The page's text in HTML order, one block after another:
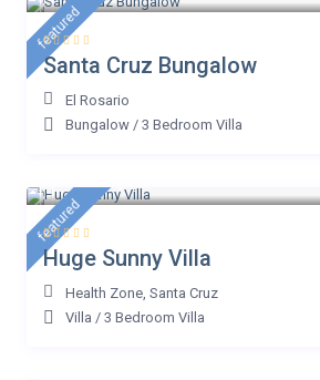
featured
Santa Cruz Bungalow
El Rosario
Bungalow / 3 Bedroom Villa
featured
Huge Sunny Villa
Health Zone, Santa Cruz
Villa / 3 Bedroom Villa